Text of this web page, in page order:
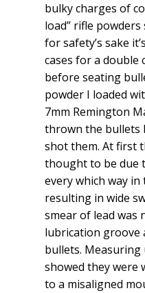
bulky charges of
load” rifle powders
for safety’s sake
cases for a double
before seating
powder I loaded
7mm Remington
thrown the bullets
shot them. At first
thought to be due
every which way in
resulting in wide
smear of lead was
lubrication groove
bullets. Measuring
showed they were
to a misaligned